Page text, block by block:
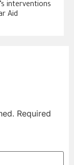
interventions
Aid
Required